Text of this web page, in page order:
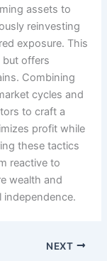
assets to
reinvesting
exposure. This
but offers
Combining
cycles and
to craft a
profit while
these tactics
reactive to
wealth and
independence.
NEXT